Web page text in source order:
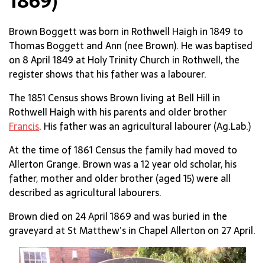
Brown Boggett was born in Rothwell Haigh in 1849 to
Thomas Boggett and Ann (nee Brown). He was baptised
on 8 April 1849 at Holy Trinity Church in Rothwell, the
register shows that his father was a labourer.
The 1851 Census shows Brown living at Bell Hill in
Rothwell Haigh with his parents and older brother
Francis. His father was an agricultural labourer (Ag.Lab.)
At the time of 1861 Census the family had moved to
Allerton Grange. Brown was a 12 year old scholar, his
father, mother and older brother (aged 15) were all
described as agricultural labourers.
Brown died on 24 April 1869 and was buried in the
graveyard at St Matthew’s in Chapel Allerton on 27 April.